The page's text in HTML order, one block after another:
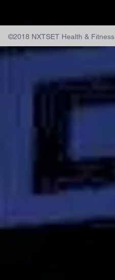
©2018 NXTSET Health & Fitness